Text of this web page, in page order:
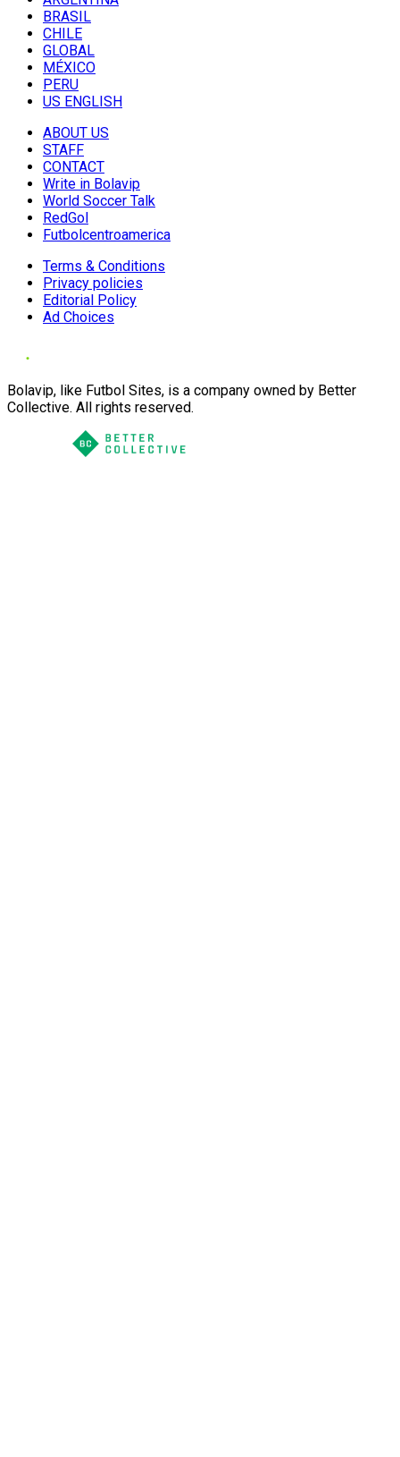
BRASIL
CHILE
GLOBAL
MÉXICO
PERU
US ENGLISH
ABOUT US
STAFF
CONTACT
Write in Bolavip
World Soccer Talk
RedGol
Futbolcentroamerica
Terms & Conditions
Privacy policies
Editorial Policy
Ad Choices
Bolavip, like Futbol Sites, is a company owned by Better
Collective. All rights reserved.